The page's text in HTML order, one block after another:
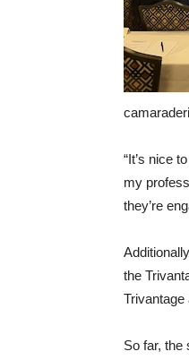
“It’s nice
my
they’re
the
So far, the